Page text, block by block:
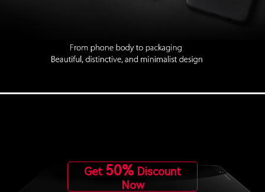
Get 50% Discount
Now